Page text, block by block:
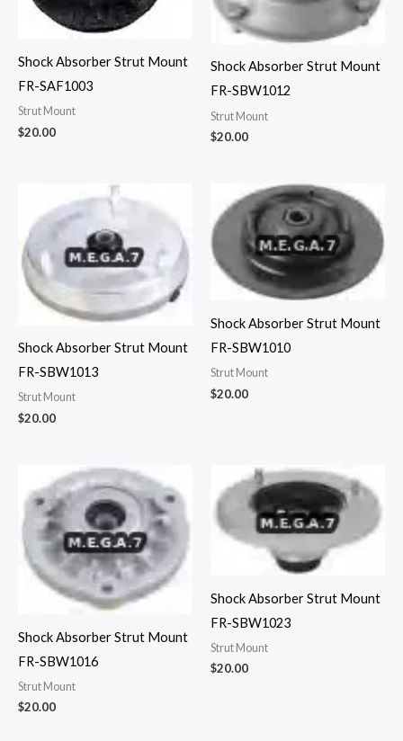
Shock Absorber Strut Mount
FR-SAF1003
Strut Mount
$20.00
Shock Absorber Strut Mount
FR-SBW1012
Strut Mount
$20.00
Shock Absorber Strut Mount
FR-SBW1013
Strut Mount
$20.00
Shock Absorber Strut Mount
FR-SBW1010
Strut Mount
$20.00
Shock Absorber Strut Mount
FR-SBW1016
Strut Mount
$20.00
Shock Absorber Strut Mount
FR-SBW1023
Strut Mount
$20.00